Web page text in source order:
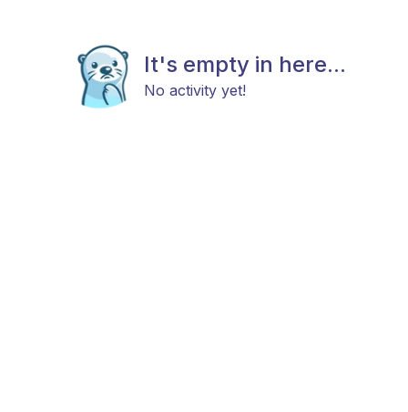
It's empty in here...
No activity yet!